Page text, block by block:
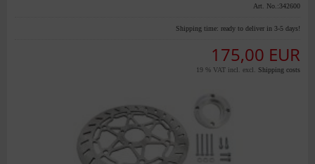
Art. No.:342600
Shipping time: ready to deliver in 3-5 days!
175,00 EUR
19 % VAT incl. excl. Shipping costs